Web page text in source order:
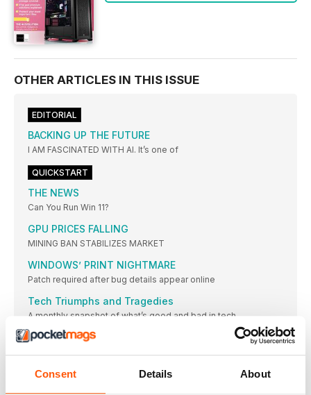
Consent Details About
OTHER ARTICLES IN THIS ISSUE
EDITORIAL
BACKING UP THE FUTURE
I AM FASCINATED WITH AI. It’s one of
QUICKSTART
THE NEWS
Can You Run Win 11?
GPU PRICES FALLING
MINING BAN STABILIZES MARKET
WINDOWS’ PRINT NIGHTMARE
Patch required after bug details appear online
Tech Triumphs and Tragedies
A monthly snapshot of what’s good and bad in tech
Kaseya
WINDOWS IN THE CLOUD